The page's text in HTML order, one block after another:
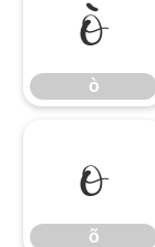
ò
ò
õ
õ